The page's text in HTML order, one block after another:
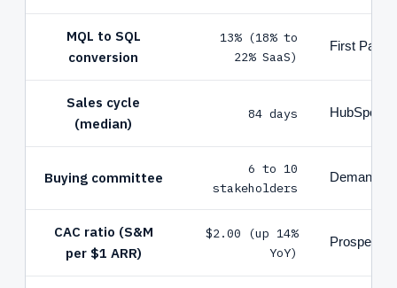
MQL to SQL
conversion
13% (18% to
22% SaaS)
First Page
Sales cycle
(median)
84 days HubSpot
Buying committee
6 to 10
stakeholders
CAC ratio (S&M
per $1 ARR)
$2.00 (up 14%
YoY)
Prospeo /